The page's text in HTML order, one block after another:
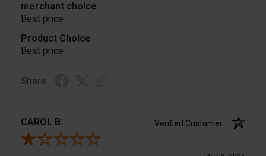
merchant choice
Best price
Product Choice
Best price
Share
CAROL B.
Verified Customer
Review By CAROL B.